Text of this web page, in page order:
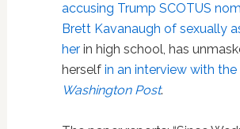
accusing Trump SCOTUS
Brett Kavanaugh of sexually
herin high school, has
herself in an interview with the
Washington Post.